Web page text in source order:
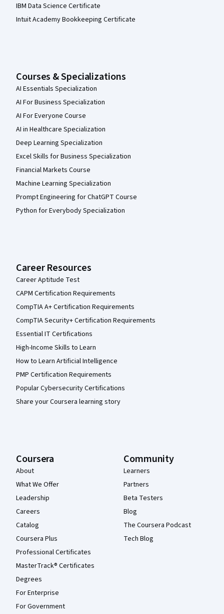
IBM Data Science Certificate
Intuit Academy Bookkeeping Certificate
Courses & Specializations
AI Essentials Specialization
AI For Business Specialization
AI For Everyone Course
AI in Healthcare Specialization
Deep Learning Specialization
Excel Skills for Business Specialization
Financial Markets Course
Machine Learning Specialization
Prompt Engineering for ChatGPT Course
Python for Everybody Specialization
Career Resources
Career Aptitude Test
CAPM Certification Requirements
CompTIA A+ Certification Requirements
CompTIA Security+ Certification Requirements
Essential IT Certifications
High-Income Skills to Learn
How to Learn Artificial Intelligence
PMP Certification Requirements
Popular Cybersecurity Certifications
Share your Coursera learning story
Coursera
About
What We Offer
Leadership
Careers
Catalog
Coursera Plus
Professional Certificates
MasterTrack® Certificates
Degrees
For Enterprise
For Government
Community
Learners
Partners
Beta Testers
Blog
The Coursera Podcast
Tech Blog